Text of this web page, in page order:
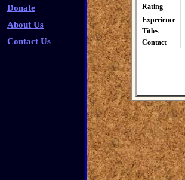
Donate
About Us
Contact Us
Rating
Experience
Titles
Contact